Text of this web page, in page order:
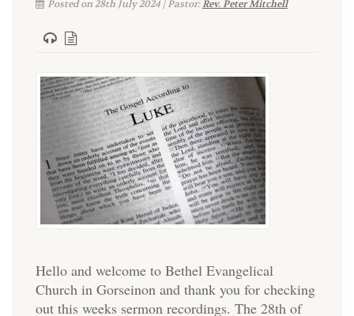
Posted on 28th July 2024 | Pastor:Rev. Peter Mitchell
Hello and welcome to Bethel Evangelical
Church in Gorseinon and thank you for checking
out this weeks sermon recordings. The 28th of